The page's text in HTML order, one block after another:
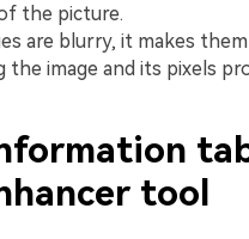
the picture.
are blurry, it makes
the image and its pixels
tool